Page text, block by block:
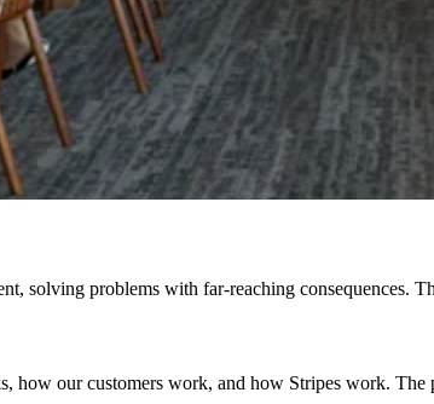
solving problems with far-reaching
how our customers work, and how Stripes work. The